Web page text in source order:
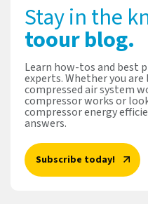
Stay in the
toour blog.
Learn how-tos and best
experts. Whether you
compressed air system
compressor works or
compressor energy
answers.
Subscribe today!